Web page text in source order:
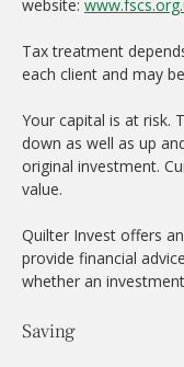
website:
Tax treatment
each client and may
Your capital is at risk.
down as well as up
original investment.
value.
Quilter Invest offers
provide financial
whether an
Saving